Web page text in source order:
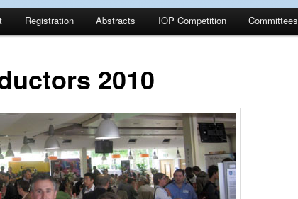
Registration Abstracts IOP Competition Committees
2010